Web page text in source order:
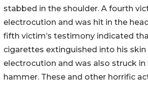
stabbed in the shoulder. A fourth
electrocution and was hit in the
fifth victim’s testimony indicated
cigarettes extinguished into his skin
electrocution and was also struck in
hammer. These and other horrific